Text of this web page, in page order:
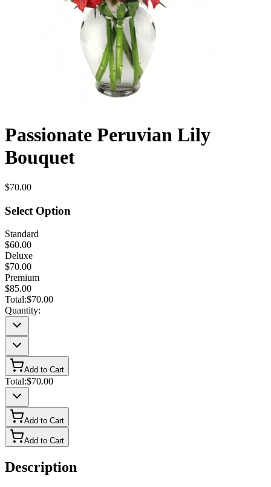
Passionate Peruvian Lily
Bouquet
$70.00
Select Option
Standard
$60.00
Deluxe
$70.00
Premium
$85.00
Total:$70.00
Quantity:
Add to Cart
Total:$70.00
Add to Cart
Add to Cart
Description